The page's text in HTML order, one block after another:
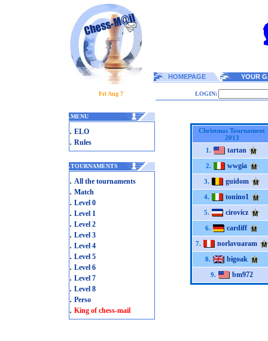
HOMEPAGE YOUR
Fri Aug 7 LOGIN:
.MENU
. ELO
. Rules
.TOURNAMENTS
. All the tournaments
. Match
. Level 0
. Level 1
. Level 2
. Level 3
. Level 4
. Level 5
. Level 6
. Level 7
. Level 8
. Perso
. King of chess-mail
Christmas Tournament
2013
1.
tartan
2. wwgia
3. guidom
4. tonino1
5. cirovicz
6. cardiff
7. norlavuaram
8. bigoak
9. bm972